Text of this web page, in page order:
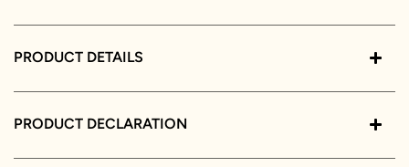
PRODUCT DETAILS
PRODUCT DECLARATION